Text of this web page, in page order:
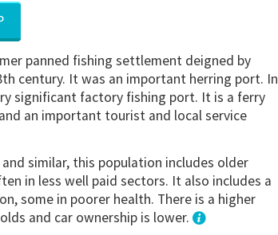
panned fishing settlement deigned by
century. It was an important herring port. In
significant factory fishing port. It is a ferry
an important tourist and local service
similar, this population includes older
in less well paid sectors. It also includes a
some in poorer health. There is a higher
and car ownership is lower.